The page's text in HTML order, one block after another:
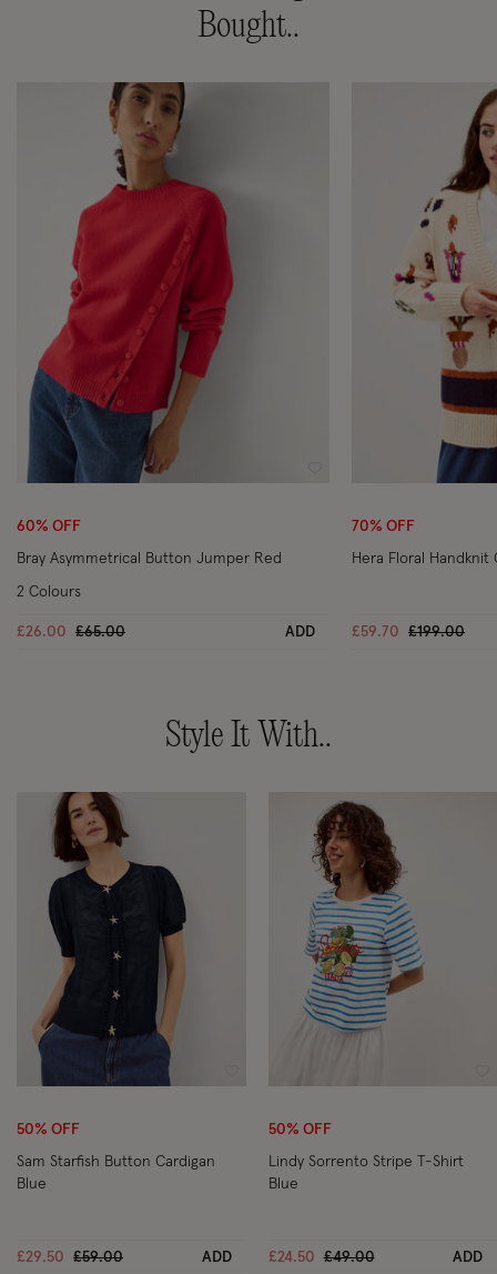
Bought..
60% OFF
Bray Asymmetrical Button Jumper Red
£26.00 Price reduced from
£65.00to ADD
2 Colours
70% OFF
Hera Floral Handknit
£59.70 Price
£199.00to
Style It With..
50% OFF
Sam Starfish Button Cardigan
Blue
£29.50 Price reduced from
£59.00to ADD
50% OFF
Lindy Sorrento Stripe T-Shirt
Blue
£24.50 Price reduced from
£49.00to ADD